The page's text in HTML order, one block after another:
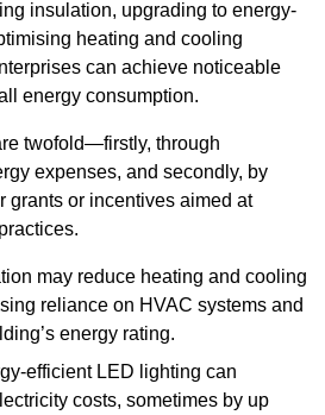
insulation, upgrading to energy-
heating and cooling
can achieve noticeable
energy consumption.
twofold—firstly, through
expenses, and secondly, by
grants or incentives aimed at
may reduce heating and cooling
reliance on HVAC systems and
energy rating.
efficient LED lighting can
costs, sometimes by up